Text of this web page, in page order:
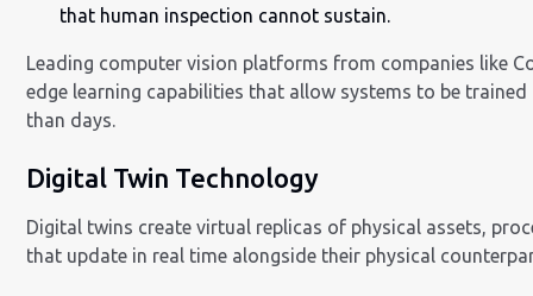
that human inspection cannot sustain.
Leading computer vision platforms from companies like
edge learning capabilities that allow systems to be
than days.
Digital Twin Technology
Digital twins create virtual replicas of physical assets,
that update in real time alongside their physical